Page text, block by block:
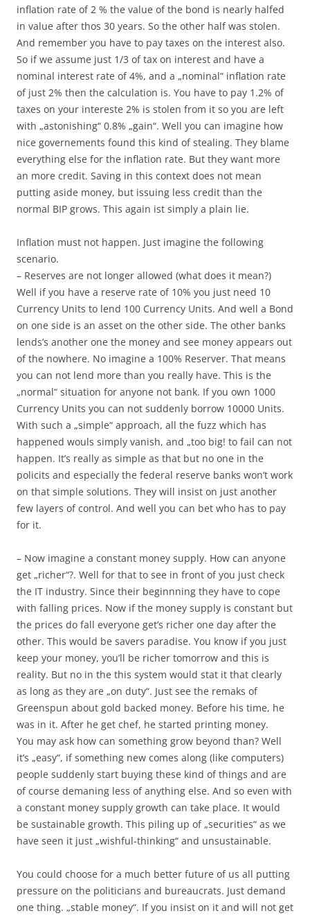
inflation rate of 2 % the value of the bond is nearly halfed
in value after thos 30 years. So the other half was stolen.
And remember you have to pay taxes on the interest also.
So if we assume just 1/3 of tax on interest and have a
nominal interest rate of 4%, and a „nominal“ inflation rate
of just 2% then the calculation is. You have to pay 1.2% of
taxes on your intereste 2% is stolen from it so you are left
with „astonishing“ 0.8% „gain“. Well you can imagine how
nice governements found this kind of stealing. They blame
everything else for the inflation rate. But they want more
an more credit. Saving in this context does not mean
putting aside money, but issuing less credit than the
normal BIP grows. This again ist simply a plain lie.
Inflation must not happen. Just imagine the following
scenario.
– Reserves are not longer allowed (what does it mean?)
Well if you have a reserve rate of 10% you just need 10
Currency Units to lend 100 Currency Units. And well a Bond
on one side is an asset on the other side. The other banks
lends’s another one the money and see money appears out
of the nowhere. No imagine a 100% Reserver. That means
you can not lend more than you really have. This is the
„normal“ situation for anyone not bank. If you own 1000
Currency Units you can not suddenly borrow 10000 Units.
With such a „simple“ approach, all the fuzz which has
happened wouls simply vanish, and „too big! to fail can not
happen. It’s really as simple as that but no one in the
policits and especially the federal reserve banks won’t work
on that simple solutions. They will insist on just another
few layers of control. And well you can bet who has to pay
for it.
– Now imagine a constant money supply. How can anyone
get „richer“?. Well for that to see in front of you just check
the IT industry. Since their beginnning they have to cope
with falling prices. Now if the money supply is constant but
the prices do fall everyone get’s richer one day after the
other. This would be savers paradise. You know if you just
keep your money, you’ll be richer tomorrow and this is
reality. But no in the this system would stat it that clearly
as long as they are „on duty“. Just see the remaks of
Greenspun about gold backed money. Before his time, he
was in it. After he get chef, he started printing money.
You may ask how can something grow beyond than? Well
it’s „easy“, if something new comes along (like computers)
people suddenly start buying these kind of things and are
of course demaning less of anything else. And so even with
a constant money supply growth can take place. It would
be sustainable growth. This piling up of „securities“ as we
have seen it just „wishful-thinking“ and unsustainable.
You could choose for a much better future of us all putting
pressure on the politicians and bureaucrats. Just demand
one thing. „stable money“. If you insist on it and will not get